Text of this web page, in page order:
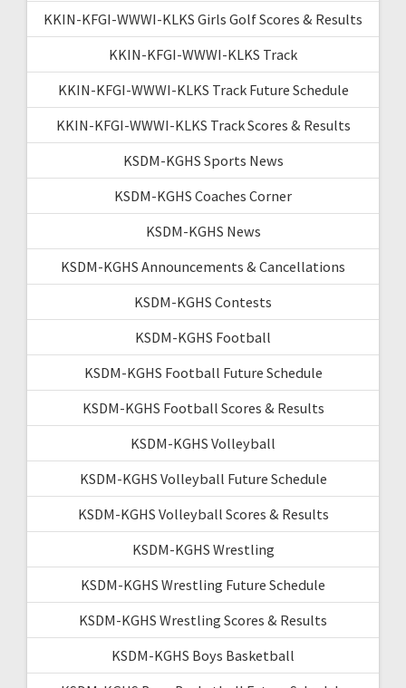
KKIN-KFGI-WWWI-KLKS Girls Golf Scores & Results
KKIN-KFGI-WWWI-KLKS Track
KKIN-KFGI-WWWI-KLKS Track Future Schedule
KKIN-KFGI-WWWI-KLKS Track Scores & Results
KSDM-KGHS Sports News
KSDM-KGHS Coaches Corner
KSDM-KGHS News
KSDM-KGHS Announcements & Cancellations
KSDM-KGHS Contests
KSDM-KGHS Football
KSDM-KGHS Football Future Schedule
KSDM-KGHS Football Scores & Results
KSDM-KGHS Volleyball
KSDM-KGHS Volleyball Future Schedule
KSDM-KGHS Volleyball Scores & Results
KSDM-KGHS Wrestling
KSDM-KGHS Wrestling Future Schedule
KSDM-KGHS Wrestling Scores & Results
KSDM-KGHS Boys Basketball